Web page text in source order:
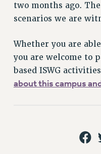
PRIMARY
PSC/CUNY
DOWLOAD BACKPAY
PETITION:
WHAT’S
FIGHT FOR
two months ago.
scenarios we are
Whether you are
you are welcome to
based ISWG
about this campus